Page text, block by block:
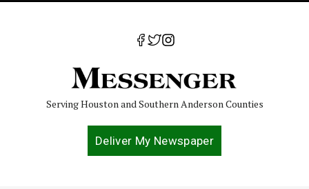
Serving Houston and Southern Anderson Counties
Deliver My Newspaper